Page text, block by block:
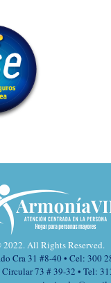
All Rights Reserved.
Cra 31 #8-40 • Cel: 300
Circular 73 # 39-32 • Tel: